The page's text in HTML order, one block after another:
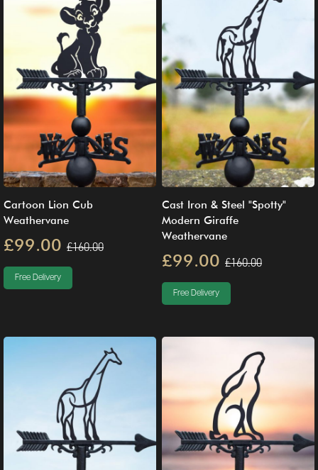
Cartoon Lion Cub
Weathervane
£99.00 £160.00
Free Delivery
Cast Iron & Steel "Spotty"
Modern Giraffe
Weathervane
£99.00 £160.00
Free Delivery